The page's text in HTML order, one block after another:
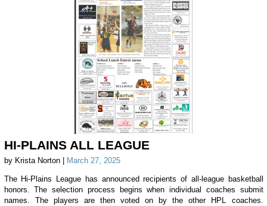
HI-PLAINS ALL LEAGUE
by Krista Norton | March 27, 2025
The Hi-Plains League has announced recipients of all-league basketball
honors. The selection process begins when individual coaches submit
names. The players are then voted on by the other HPL coaches.